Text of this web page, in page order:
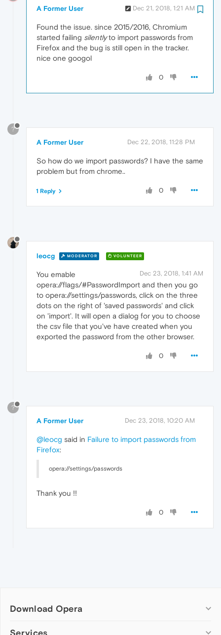
A Former User Dec 21, 2018, 1:21 AM
Found the issue. since 2015/2016, Chromium
started failing silentlyto import passwords from
Firefox and the bug is still open in the tracker.
nice one googol
0
?
A Former User Dec 22, 2018, 11:28 PM
So how do we import passwords? I have the same
problem but from chrome..
0
1 Reply
leocg MODERATOR VOLUNTEER
Dec 23, 2018, 1:41 AM
You emable
opera://flags/#PasswordImport and then you go
to opera://settings/passwords, click on the three
dots on the right of 'saved passwords' and click
on 'import'. It will open a dialog for you to choose
the csv file that you've have created when you
exported the password from the other browser.
0
?
A Former User Dec 23, 2018, 10:20 AM
@leocg said in Failure to import passwords from
Firefox:
opera://settings/passwords
Thank you !!
0
Download Opera
Computer browsers
Services